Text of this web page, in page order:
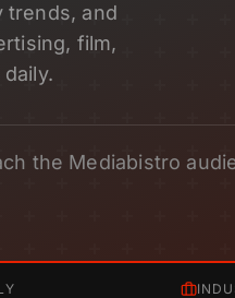
trends, and
film,
the Mediabistro